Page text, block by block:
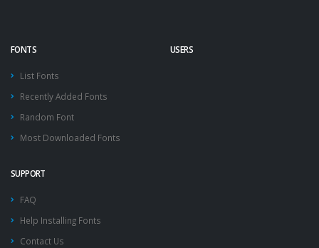
FONTS
List Fonts
Recently Added Fonts
Random Font
Most Downloaded Fonts
USERS
SUPPORT
FAQ
Help Installing Fonts
Contact Us